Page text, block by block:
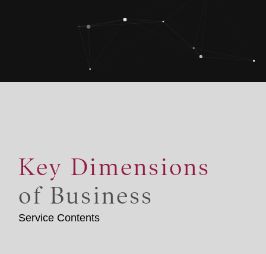
Key Dimensions
of Business
Service Contents